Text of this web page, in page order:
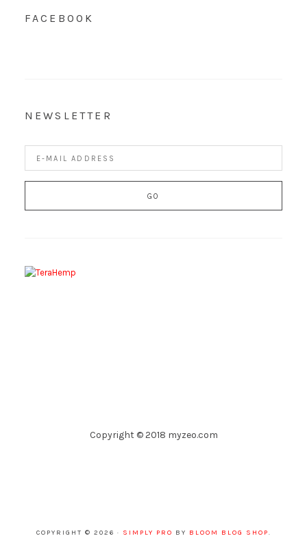
FACEBOOK
NEWSLETTER
Copyright © 2018 myzeo.com
COPYRIGHT © 2026 · SIMPLY PRO BY BLOOM BLOG SHOP.